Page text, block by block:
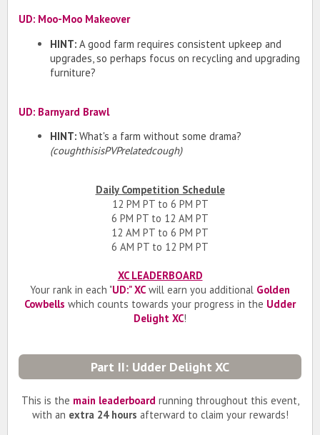
UD: Moo-Moo Makeover
HINT: A good farm requires consistent upkeep and
upgrades, so perhaps focus on recycling and upgrading
furniture?
UD: Barnyard Brawl
HINT: What's a farm without some drama?
(coughthisisPVPrelatedcough)
Daily Competition Schedule
12 PM PT to 6 PM PT
6 PM PT to 12 AM PT
12 AM PT to 6 PM PT
6 AM PT to 12 PM PT
XC LEADERBOARD
Your rank in each "UD:" XC will earn you additional Golden
Cowbells which counts towards your progress in the Udder
Delight XC!
Part II: Udder Delight XC
This is the main leaderboard running throughout this event,
with an extra 24 hours afterward to claim your rewards!